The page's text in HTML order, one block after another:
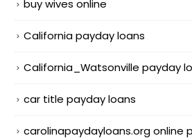
buy wives online
California payday loans
California_Watsonville payday
car title payday loans
carolinapaydayloans.org online